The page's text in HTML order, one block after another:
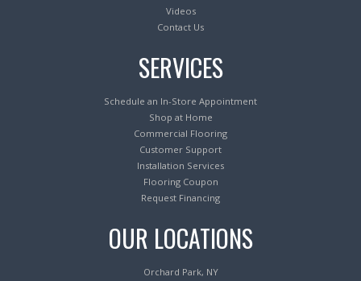
Videos
Contact Us
SERVICES
Schedule an In-Store Appointment
Shop at Home
Commercial Flooring
Customer Support
Installation Services
Flooring Coupon
Request Financing
OUR LOCATIONS
Orchard Park, NY